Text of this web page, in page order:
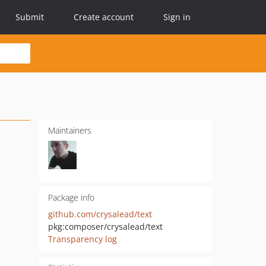
Submit Create account Sign in
Maintainers
Package info
github.com/crysalead/text
pkg:composer/crysalead/text
Transparency log